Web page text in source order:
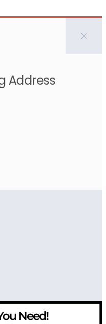
Address
Need!